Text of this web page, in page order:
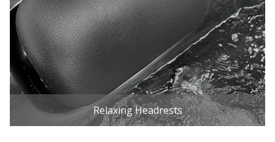
Relaxing Headrests